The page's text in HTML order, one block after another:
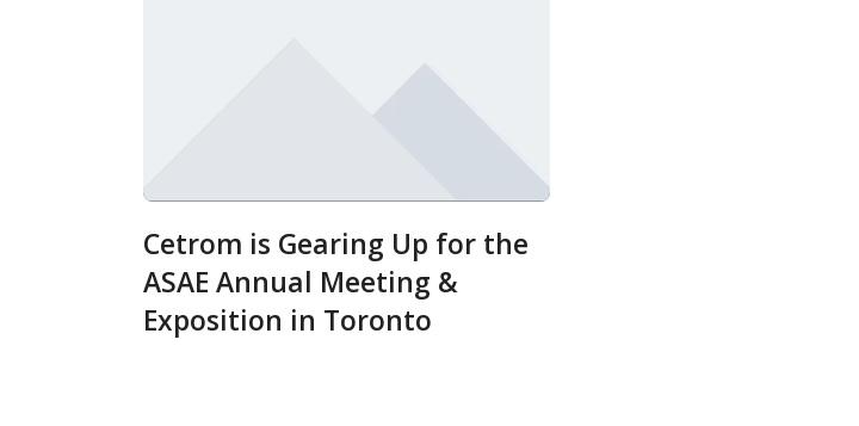
Cetrom is Gearing Up for the
ASAE Annual Meeting &
Exposition in Toronto